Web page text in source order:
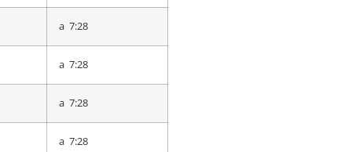
a 7:28
a 7:28
a 7:28
a 7:28
a 7:51
a 7:58
a 8:02
a 8:03